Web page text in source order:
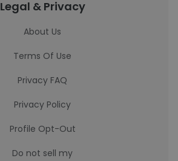
Legal & Privacy
About Us
Terms Of Use
Privacy FAQ
Privacy Policy
Profile Opt-Out
Do not sell my